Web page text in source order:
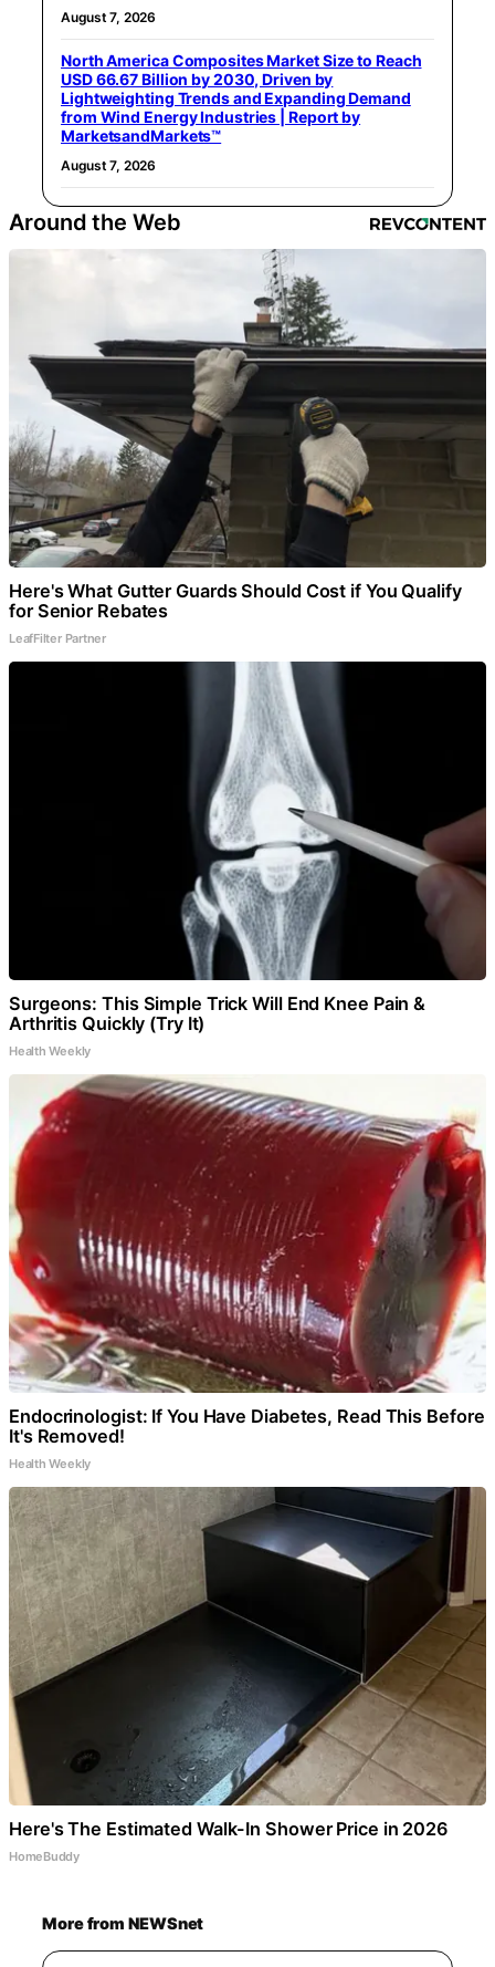
August 7, 2026
North America Composites Market Size to Reach
USD 66.67 Billion by 2030, Driven by
Lightweighting Trends and Expanding Demand
from Wind Energy Industries | Report by
MarketsandMarkets™
August 7, 2026
Around the Web
Here's What Gutter Guards Should Cost if You Qualify
for Senior Rebates
LeafFilter Partner
Surgeons: This Simple Trick Will End Knee Pain &
Arthritis Quickly (Try It)
Health Weekly
Endocrinologist: If You Have Diabetes, Read This Before
It's Removed!
Health Weekly
Here's The Estimated Walk-In Shower Price in 2026
HomeBuddy
More from NEWSnet